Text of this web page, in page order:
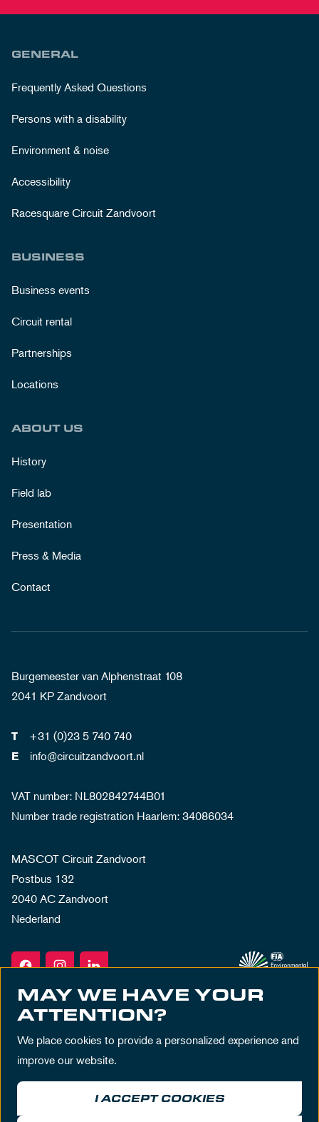
GENERAL
Frequently Asked Questions
Persons with a disability
Environment & noise
Accessibility
Racesquare Circuit Zandvoort
BUSINESS
Business events
Circuit rental
Partnerships
Locations
ABOUT US
History
Field lab
Presentation
Press & Media
Contact
Burgemeester van Alphenstraat 108
2041 KP Zandvoort
T +31 (0)23 5 740 740
E info@circuitzandvoort.nl
VAT number: NL802842744B01
Number trade registration Haarlem: 34086034
MASCOT Circuit Zandvoort
Postbus 132
2040 AC Zandvoort
Nederland
Terms & Conditions Privacy Policy
MAY WE HAVE YOUR
ATTENTION?
We place cookies to provide a personalized experience and
improve our website.
I ACCEPT COOKIES